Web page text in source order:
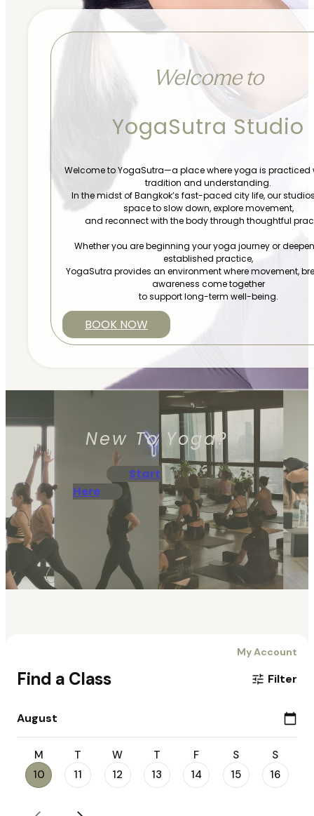
Welcome to
YogaSutra Studio
Welcome to YogaSutra—a place where yoga is practiced
tradition and understanding.
In the midst of Bangkok’s fast-paced city life, our
space to slow down, explore movement,
and reconnect with the body through thoughtful
Whether you are beginning your yoga journey or
established practice,
YogaSutra provides an environment where movement,
awareness come together
to support long-term well-being.
BOOK NOW
New To Yoga?
Start
Here